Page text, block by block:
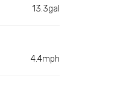
13.3gal
4.4mph